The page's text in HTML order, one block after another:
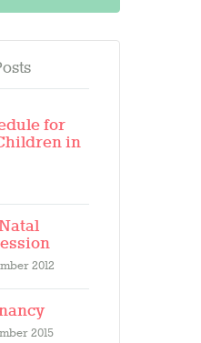
for
in
2012
2015